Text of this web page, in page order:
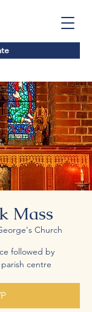
Mass
Church
followed by
centre